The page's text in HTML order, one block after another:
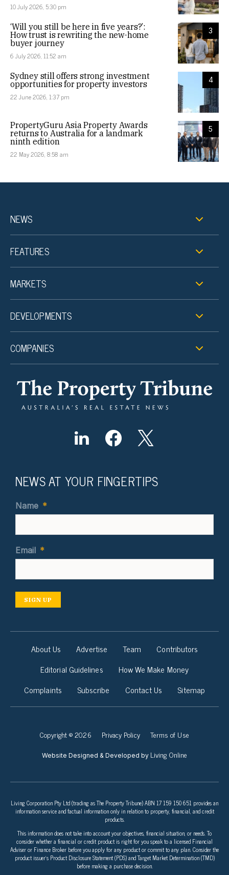
10 July 2026, 5:30 pm
3
‘Will you still be here in five years?’:
How trust is rewriting the new-home
buyer journey
6 July 2026, 11:52 am
4
Sydney still offers strong investment
opportunities for property investors
22 June 2026, 1:37 pm
5
PropertyGuru Asia Property Awards
returns to Australia for a landmark
ninth edition
22 May 2026, 8:58 am
NEWS
FEATURES
MARKETS
DEVELOPMENTS
COMPANIES
NEWS AT YOUR FINGERTIPS
Name *
Email *
SIGN UP
About Us Advertise Team
Contributors
Editorial Guidelines
How We Make Money
Complaints
Subscribe Contact Us Sitemap
Copyright © 2026 Privacy Policy Terms of Use
Website Designed & Developed by Living Online
Living Corporation Pty Ltd (trading as The Property Tribune) ABN 17 159 150 651 provides an
information service and factual information only in relation to property, financial, and credit
products.
This information does not take into account your objectives, financial situation, or needs. To
consider whether a financial or credit product is right for you speak to a licensed Financial
Adviser or Finance Broker before you apply for any product or commit to any plan. Consider the
product issuer’s Product Disclosure Statement (PDS) and Target Market Determination (TMD)
before making a purchase decision.